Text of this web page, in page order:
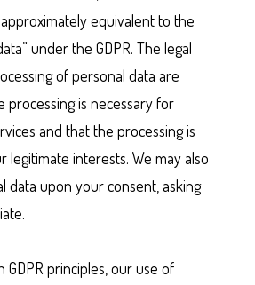
equivalent to the
under the GDPR. The legal
of personal data are
processing is necessary for
and that the processing is
legitimate interests. We may also
data upon your consent, asking
GDPR principles, our use of